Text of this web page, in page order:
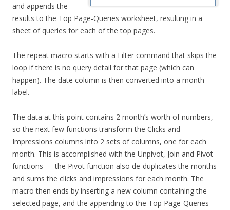
and appends the
results to the Top Page-Queries worksheet, resulting in a
sheet of queries for each of the top pages.
The repeat macro starts with a Filter command that skips the
loop if there is no query detail for that page (which can
happen). The date column is then converted into a month
label.
The data at this point contains 2 month’s worth of numbers,
so the next few functions transform the Clicks and
Impressions columns into 2 sets of columns, one for each
month. This is accomplished with the Unpivot, Join and Pivot
functions — the Pivot function also de-duplicates the months
and sums the clicks and impressions for each month. The
macro then ends by inserting a new column containing the
selected page, and the appending to the Top Page-Queries